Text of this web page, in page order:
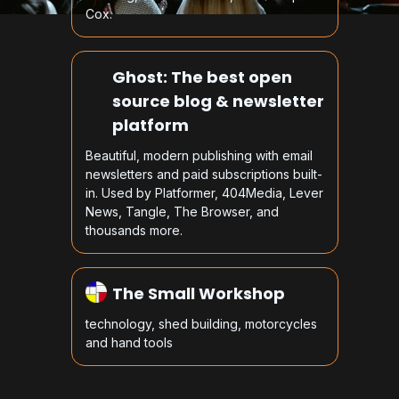
Cox.
Ghost: The best open
source blog & newsletter
platform
Beautiful, modern publishing with email
newsletters and paid subscriptions built-
in. Used by Platformer, 404Media, Lever
News, Tangle, The Browser, and
thousands more.
The Small Workshop
technology, shed building, motorcycles
and hand tools